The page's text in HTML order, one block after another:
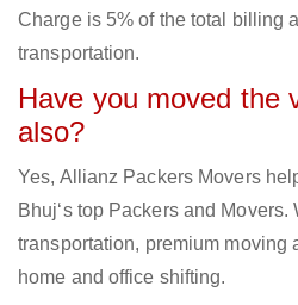
Charge is 5% of the total billing
transportation.
Have you moved the
also?
Yes, Allianz Packers Movers
Bhuj‘s top Packers and
transportation, premium moving
home and office shifting.